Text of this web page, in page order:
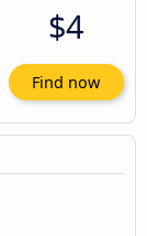
$4
Find now